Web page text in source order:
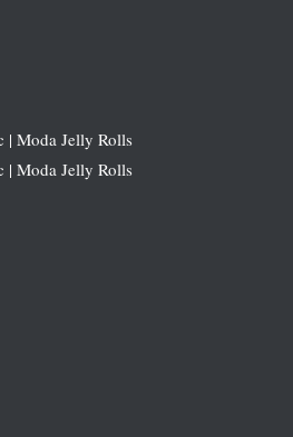
| Moda Jelly Rolls
| Moda Jelly Rolls